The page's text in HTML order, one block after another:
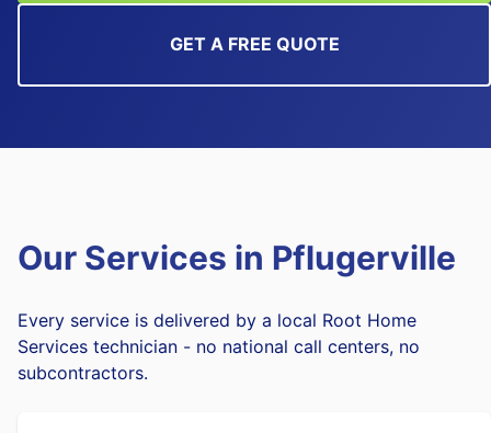
GET A FREE QUOTE
Our Services in Pflugerville
Every service is delivered by a local Root Home
Services technician - no national call centers, no
subcontractors.